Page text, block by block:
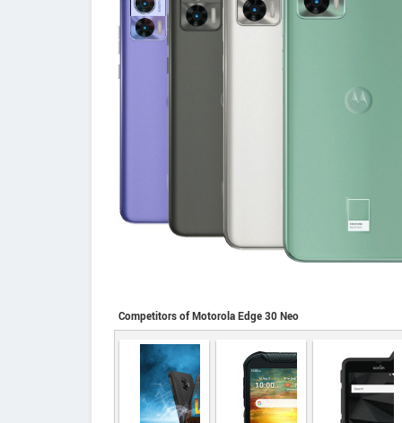
Competitors of Motorola Edge 30 Neo